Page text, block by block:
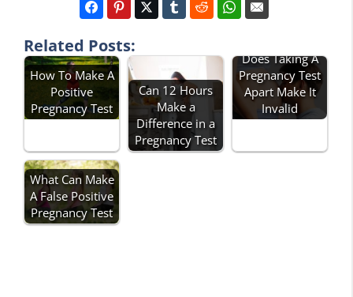
Related Posts:
How To Make A
Positive
Pregnancy Test
Can 12 Hours
Make a
Difference in a
Pregnancy Test
Does Taking A
Pregnancy Test
Apart Make It
Invalid
What Can Make
A False Positive
Pregnancy Test